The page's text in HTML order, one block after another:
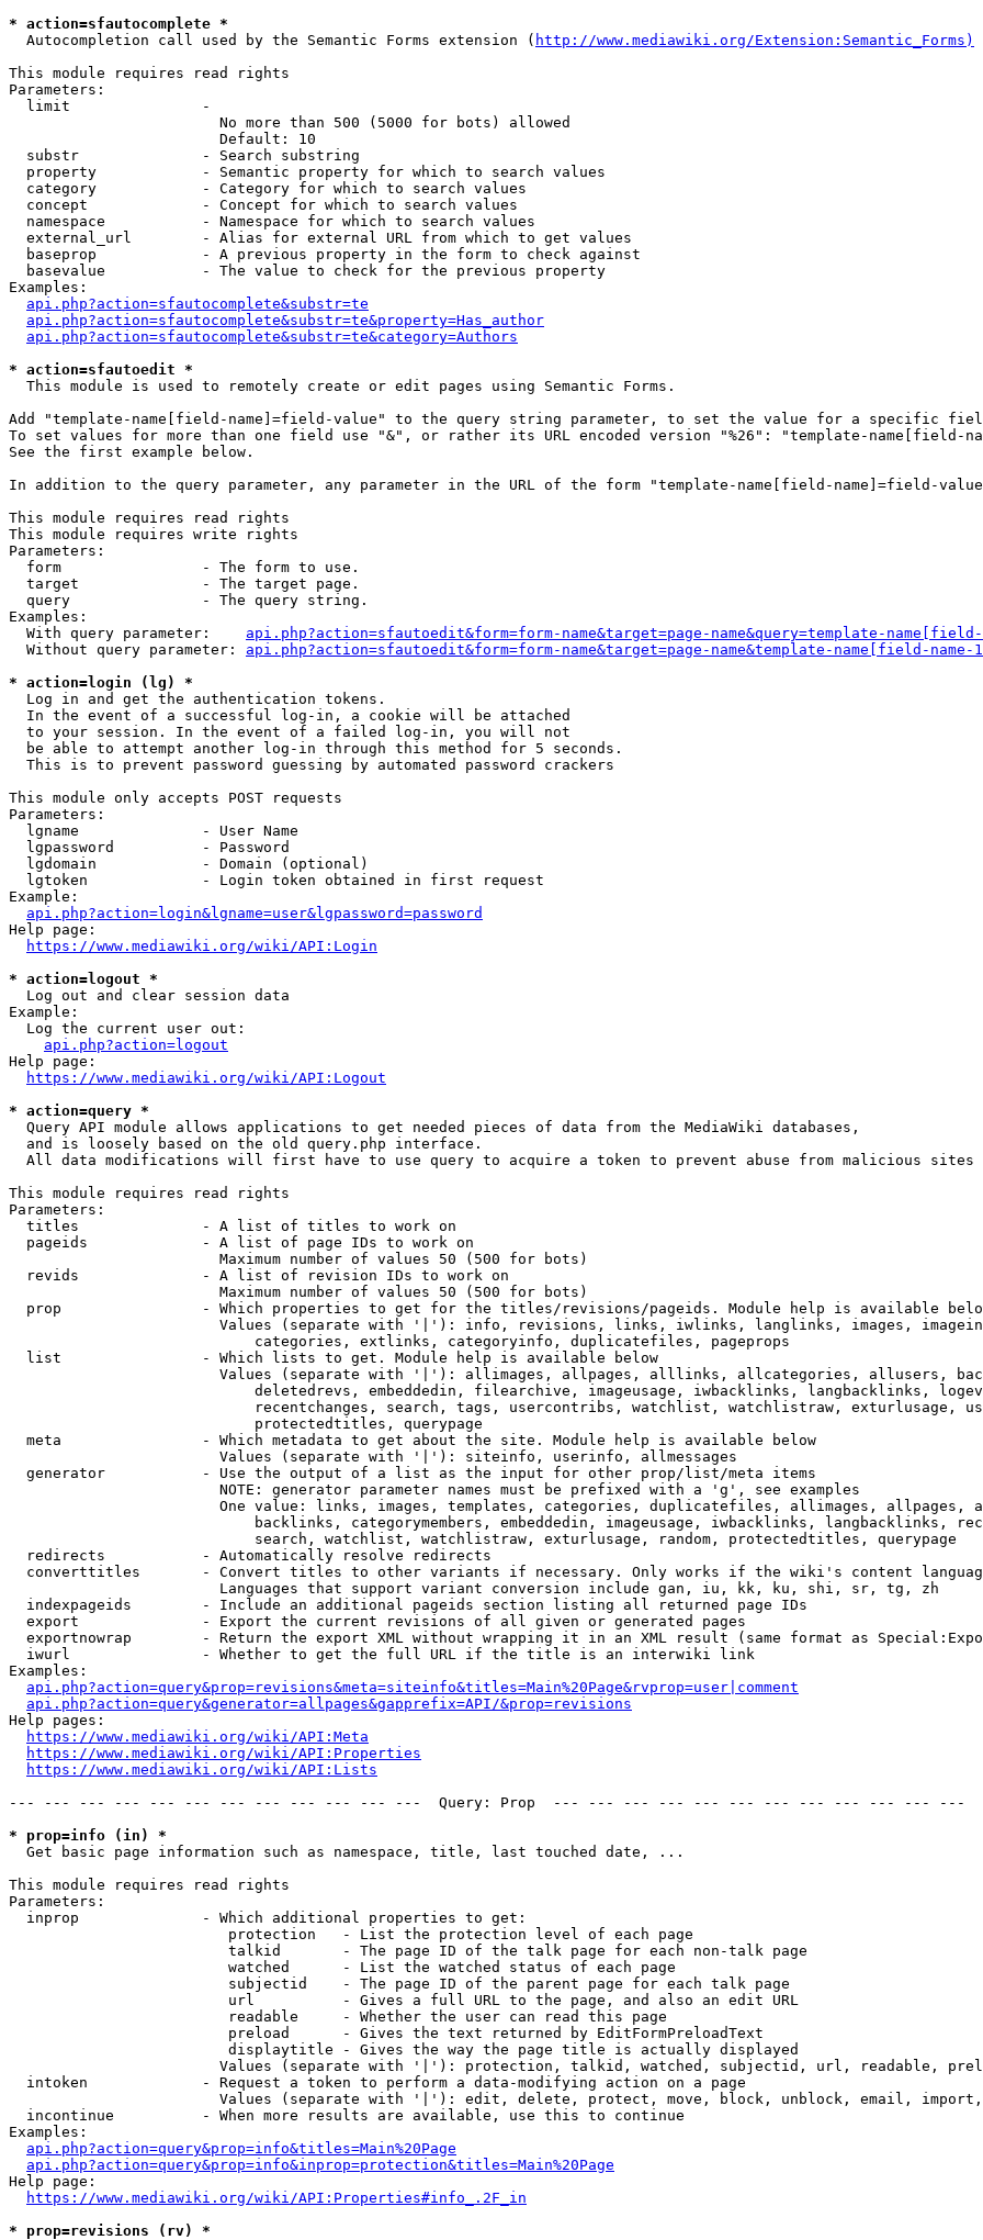
* action=sfautocomplete *
  Autocompletion call used by the Semantic Forms extension (
http://www.mediawiki.org/Extension:Semantic_Forms)
This module requires read rights
Parameters:
  limit               -
                        No more than 500 (5000 for bots) allowed
                        Default: 10
  substr              - Search substring
  property            - Semantic property for which to search values
  category            - Category for which to search values
  concept             - Concept for which to search values
  namespace           - Namespace for which to search values
  external_url        - Alias for external URL from which to get values
  baseprop            - A previous property in the form to check against
  basevalue           - The value to check for the previous property
Examples:
api.php?action=sfautocomplete&substr=te
api.php?action=sfautocomplete&substr=te&property=Has_author
api.php?action=sfautocomplete&substr=te&category=Authors
* action=sfautoedit *
  This module is used to remotely create or edit pages using Semantic Forms.
Add "template-name[field-name]=field-value" to the query string parameter, to set the value for a specific
To set values for more than one field use "&", or rather its URL encoded version "%26": "template-name[field-
See the first example below.
In addition to the query parameter, any parameter in the URL of the form "template-name[field-name]=field-
This module requires read rights
This module requires write rights
Parameters:
  form                - The form to use.
  target              - The target page.
  query               - The query string.
Examples:
  With query parameter:
api.php?action=sfautoedit&form=form-name&target=page-name&query=template-
  Without query parameter:
api.php?action=sfautoedit&form=form-name&target=page-name&template-name[field-
* action=login (lg) *
  Log in and get the authentication tokens.
  In the event of a successful log-in, a cookie will be attached
  to your session. In the event of a failed log-in, you will not
  be able to attempt another log-in through this method for 5 seconds.
  This is to prevent password guessing by automated password crackers
This module only accepts POST requests
Parameters:
  lgname              - User Name
  lgpassword          - Password
  lgdomain            - Domain (optional)
  lgtoken             - Login token obtained in first request
Example:
api.php?action=login&lgname=user&lgpassword=password
Help page:
https://www.mediawiki.org/wiki/API:Login
* action=logout *
  Log out and clear session data
Example:
  Log the current user out:
api.php?action=logout
Help page:
https://www.mediawiki.org/wiki/API:Logout
* action=query *
  Query API module allows applications to get needed pieces of data from the MediaWiki databases,
  and is loosely based on the old query.php interface.
  All data modifications will first have to use query to acquire a token to prevent abuse from malicious sites
This module requires read rights
Parameters:
  titles              - A list of titles to work on
  pageids             - A list of page IDs to work on
                        Maximum number of values 50 (500 for bots)
  revids              - A list of revision IDs to work on
                        Maximum number of values 50 (500 for bots)
prop                - Which properties to get for the titles/revisions/pageids. Module help is available
Values (separate with '|'): info, revisions, links, iwlinks, langlinks, images,
                            categories, extlinks, categoryinfo, duplicatefiles, pageprops
  list                - Which lists to get. Module help is available below
Values (separate with '|'): allimages, allpages, alllinks, allcategories, allusers,
deletedrevs, embeddedin, filearchive, imageusage, iwbacklinks, langbacklinks,
recentchanges, search, tags, usercontribs, watchlist, watchlistraw, exturlusage,
                            protectedtitles, querypage
  meta                - Which metadata to get about the site. Module help is available below
                        Values (separate with '|'): siteinfo, userinfo, allmessages
  generator           - Use the output of a list as the input for other prop/list/meta items
                        NOTE: generator parameter names must be prefixed with a 'g', see examples
One value: links, images, templates, categories, duplicatefiles, allimages, allpages,
backlinks, categorymembers, embeddedin, imageusage, iwbacklinks, langbacklinks,
                            search, watchlist, watchlistraw, exturlusage, random, protectedtitles, querypage
  redirects           - Automatically resolve redirects
converttitles       - Convert titles to other variants if necessary. Only works if the wiki's content
                        Languages that support variant conversion include gan, iu, kk, ku, shi, sr, tg, zh
  indexpageids        - Include an additional pageids section listing all returned page IDs
  export              - Export the current revisions of all given or generated pages
exportnowrap        - Return the export XML without wrapping it in an XML result (same format as
  iwurl               - Whether to get the full URL if the title is an interwiki link
Examples:
api.php?action=query&prop=revisions&meta=siteinfo&titles=Main%20Page&rvprop=user|comment
api.php?action=query&generator=allpages&gapprefix=API/&prop=revisions
Help pages:
https://www.mediawiki.org/wiki/API:Meta
https://www.mediawiki.org/wiki/API:Properties
https://www.mediawiki.org/wiki/API:Lists
--- --- --- --- --- --- --- --- --- --- --- ---  Query: Prop  --- --- --- --- --- --- --- --- --- --- --- ---
* prop=info (in) *
  Get basic page information such as namespace, title, last touched date, ...
This module requires read rights
Parameters:
  inprop              - Which additional properties to get:
                         protection   - List the protection level of each page
                         talkid       - The page ID of the talk page for each non-talk page
                         watched      - List the watched status of each page
                         subjectid    - The page ID of the parent page for each talk page
                         url          - Gives a full URL to the page, and also an edit URL
                         readable     - Whether the user can read this page
                         preload      - Gives the text returned by EditFormPreloadText
                         displaytitle - Gives the way the page title is actually displayed
Values (separate with '|'): protection, talkid, watched, subjectid, url, readable,
  intoken             - Request a token to perform a data-modifying action on a page
Values (separate with '|'): edit, delete, protect, move, block, unblock, email,
  incontinue          - When more results are available, use this to continue
Examples:
api.php?action=query&prop=info&titles=Main%20Page
api.php?action=query&prop=info&inprop=protection&titles=Main%20Page
Help page:
https://www.mediawiki.org/wiki/API:Properties#info_.2F_in
* prop=revisions (rv) *